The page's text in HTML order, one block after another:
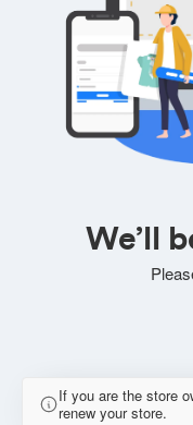
We’ll
If you are the store
renew your store.